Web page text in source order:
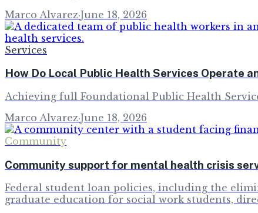
Marco Alvarez·June 18, 2026
Services
How Do Local Public Health Services Operate
Achieving full Foundational Public Health
Marco Alvarez·June 18, 2026
Community
Community support for mental health crisis
Federal student loan policies, including the
graduate education for social work students,